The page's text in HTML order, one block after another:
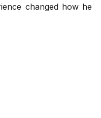
changed how he